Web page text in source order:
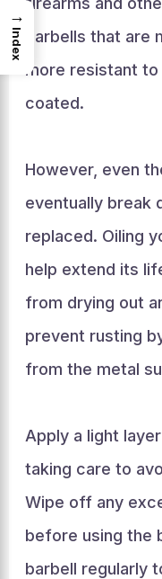
Barbells that
more resistant
coated.
However, even
eventually break
replaced. Oiling
help extend its
from drying out
prevent rusting
from the metal
Apply a light
taking care to
Wipe off any
before using the
barbell regularly
→
Index